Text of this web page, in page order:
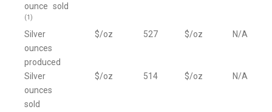
ounce sold
(1)
Silver
ounces
produced
$/oz 527 $/oz N/A
Silver
ounces
sold
$/oz 514 $/oz N/A